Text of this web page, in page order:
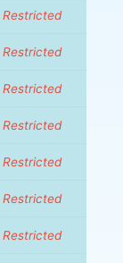
Restricted
Restricted
Restricted
Restricted
Restricted
Restricted
Restricted